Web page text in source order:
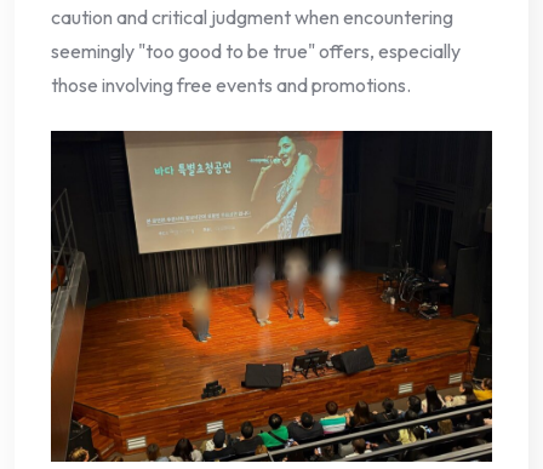
caution and critical judgment when encountering
seemingly "too good to be true" offers, especially
those involving free events and promotions.